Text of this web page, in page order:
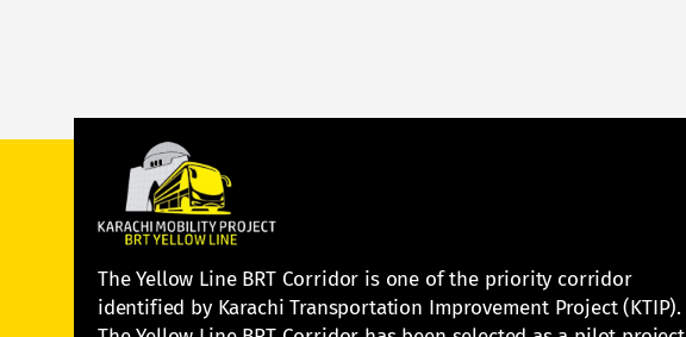
The Yellow Line BRT Corridor is one of the priority corridor
identified by Karachi Transportation Improvement Project (KTIP).